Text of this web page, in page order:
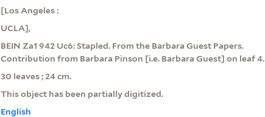
[Los Angeles :
UCLA],
BEIN Za1 942 Uc6: Stapled. From the Barbara Guest Papers.
Contribution from Barbara Pinson [i.e. Barbara Guest] on leaf 4.
30 leaves ; 24 cm.
This object has been partially digitized.
English